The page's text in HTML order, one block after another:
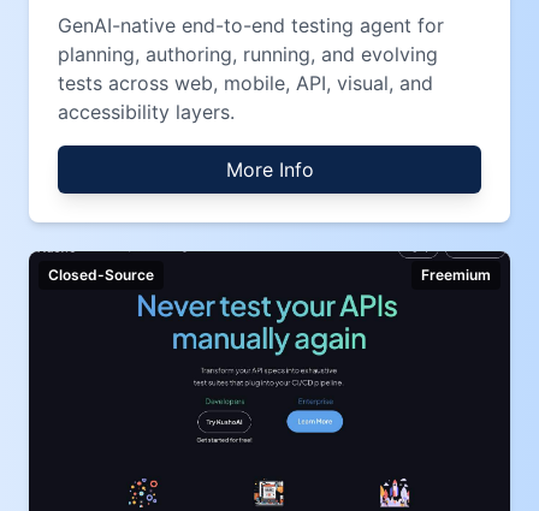
GenAI-native end-to-end testing agent for
planning, authoring, running, and evolving
tests across web, mobile, API, visual, and
accessibility layers.
More Info
Closed-Source Freemium